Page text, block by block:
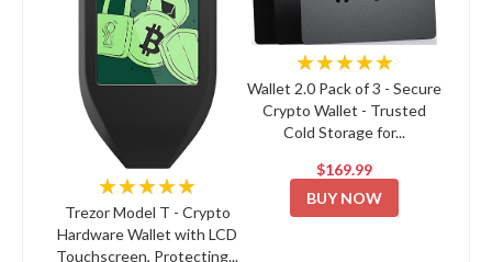
★★★★★
Trezor Model T - Crypto
Hardware Wallet with LCD
Touchscreen, Protecting...
★★★★★
Wallet 2.0 Pack of 3 - Secure
Crypto Wallet - Trusted
Cold Storage for...
$169.99
BUY NOW